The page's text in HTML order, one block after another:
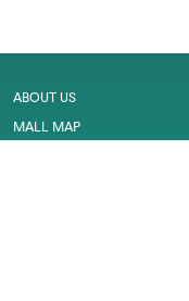
ABOUT US
MALL MAP